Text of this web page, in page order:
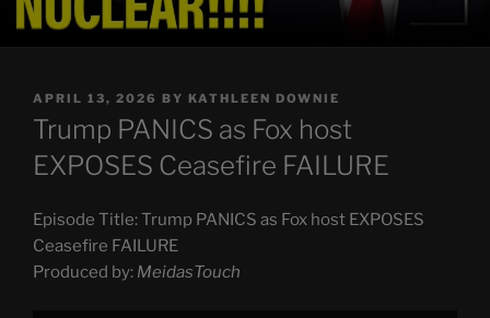
POSTED
ON
APRIL 13, 2026 BY KATHLEEN DOWNIE
Trump PANICS as Fox host
EXPOSES Ceasefire FAILURE
Episode Title: Trump PANICS as Fox host EXPOSES
Ceasefire FAILURE
Produced by: MeidasTouch